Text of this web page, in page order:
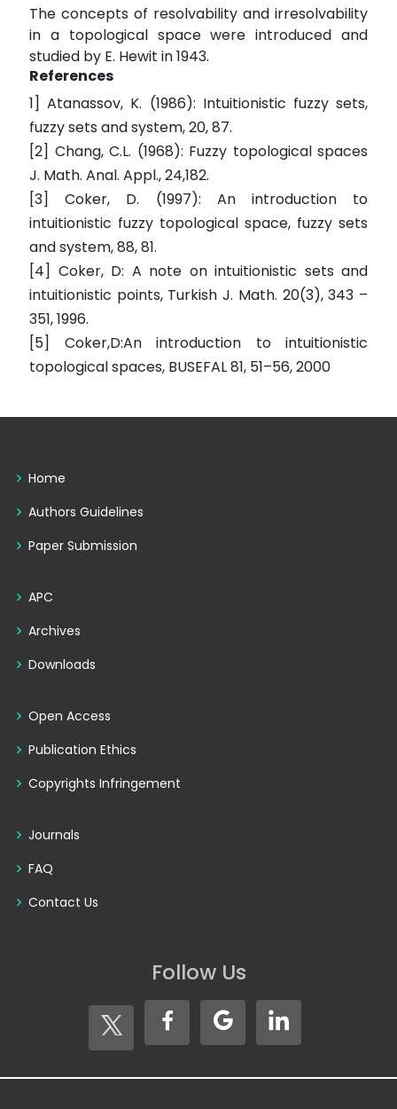
The concepts of resolvability and irresolvability
in a topological space were introduced and
studied by E. Hewit in 1943.
References
1] Atanassov, K. (1986): Intuitionistic fuzzy sets,
fuzzy sets and system, 20, 87.
[2] Chang, C.L. (1968): Fuzzy topological spaces
J. Math. Anal. Appl., 24,182.
[3] Coker, D. (1997): An introduction to
intuitionistic fuzzy topological space, fuzzy sets
and system, 88, 81.
[4] Coker, D: A note on intuitionistic sets and
intuitionistic points, Turkish J. Math. 20(3), 343 –
351, 1996.
[5] Coker,D:An introduction to intuitionistic
topological spaces, BUSEFAL 81, 51–56, 2000
Home
Authors Guidelines
Paper Submission
APC
Archives
Downloads
Open Access
Publication Ethics
Copyrights Infringement
Journals
FAQ
Contact Us
Follow Us